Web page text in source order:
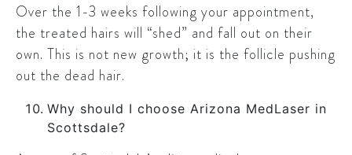
Over the 1-3 weeks following your appointment,
the treated hairs will “shed” and fall out on their
own. This is not new growth; it is the follicle pushing
out the dead hair.
Why should I choose Arizona MedLaser in
Scottsdale?